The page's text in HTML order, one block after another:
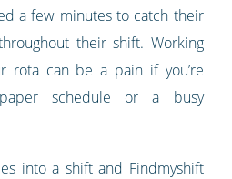
a few minutes to catch their
their shift. Working
rota can be a pain if you’re
schedule or a busy
into a shift and Findmyshift